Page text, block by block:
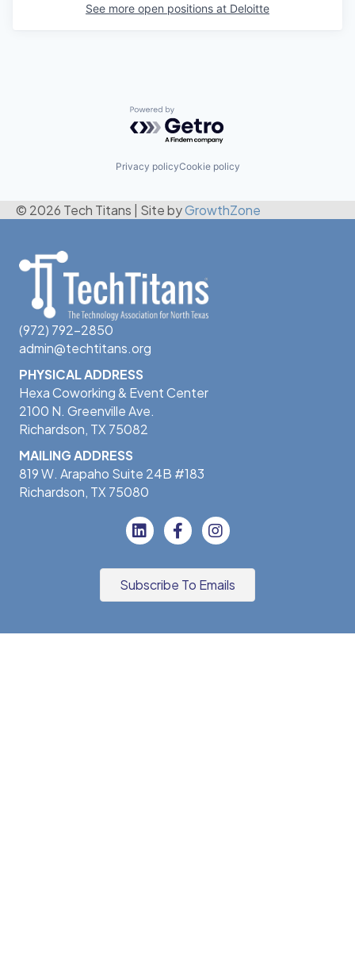
See more open positions at Deloitte
Powered by Getro.com
Privacy policyCookie policy
© 2026 Tech Titans Site byGrowthZone
(972) 792-2850
admin@techtitans.org
PHYSICAL ADDRESS
Hexa Coworking & Event Center
2100 N. Greenville Ave.
Richardson, TX 75082
MAILING ADDRESS
819 W. Arapaho Suite 24B #183
Richardson, TX 75080
Subscribe To Emails